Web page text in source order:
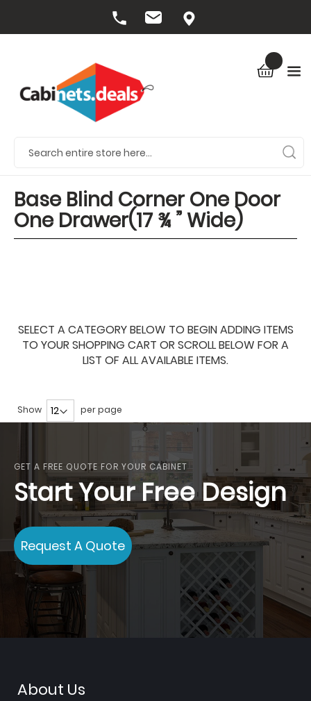
Base Blind Corner One Door
One Drawer(17 ¾ ” Wide)
SELECT A CATEGORY BELOW TO BEGIN ADDING ITEMS
TO YOUR SHOPPING CART OR SCROLL BELOW FOR A
LIST OF ALL AVAILABLE ITEMS.
Show per page
GET A FREE QUOTE FOR YOUR CABINET
Start Your Free Design
Request A Quote
About Us